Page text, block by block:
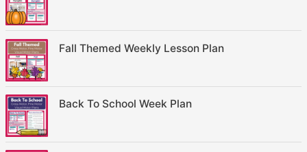
Fall Themed Weekly Lesson Plan
Back To School Week Plan